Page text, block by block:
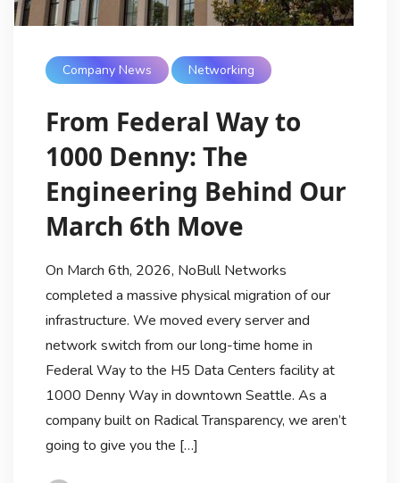
Company News Networking
From Federal Way to
1000 Denny: The
Engineering Behind Our
March 6th Move
On March 6th, 2026, NoBull Networks
completed a massive physical migration of our
infrastructure. We moved every server and
network switch from our long-time home in
Federal Way to the H5 Data Centers facility at
1000 Denny Way in downtown Seattle. As a
company built on Radical Transparency, we aren’t
going to give you the […]